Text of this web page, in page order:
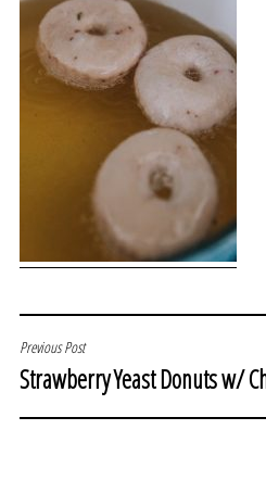
POST
NAVIGATION
Previous Post
Strawberry Yeast Donuts w/